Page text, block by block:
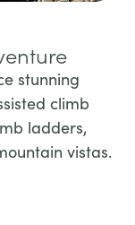
stunning
climb
ladders,
vistas.